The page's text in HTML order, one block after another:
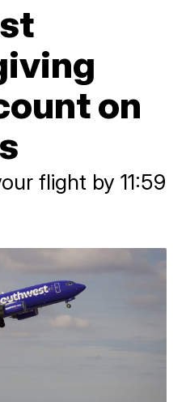
on
flight by 11:59